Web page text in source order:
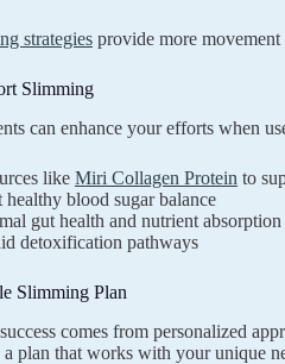
strategiesprovide more movement
Slimming
can enhance your efforts when
like Miri Collagen Protein to
healthy blood sugar balance
gut health and nutrient absorption
detoxification pathways
Slimming Plan
comes from personalized
plan that works with your unique